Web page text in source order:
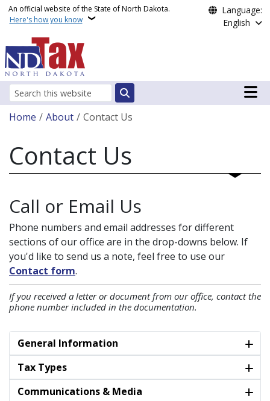
Skip to main content
An official website of the State of North Dakota.
Here's how you know
Language:
English
Search
Main
Breadcrumb
Home About Contact Us
Contact Us
Call or Email Us
Phone numbers and email addresses for different
sections of our office are in the drop-downs below. If
you'd like to send us a note, feel free to use our
Contact form.
If you received a letter or document from our office, contact the
phone number included in the documentation.
General Information
Tax Types
Communications & Media